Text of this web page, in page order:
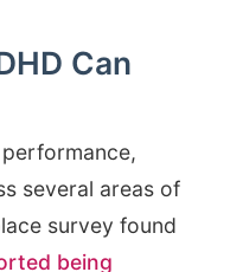
Can
several areas of
survey found
being